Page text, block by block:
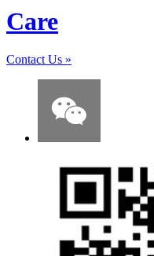
Care
Contact Us »